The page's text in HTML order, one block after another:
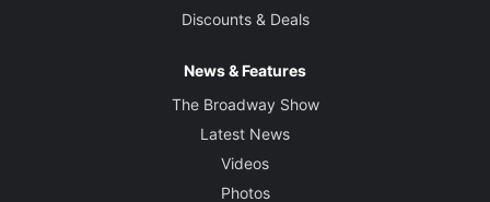
Discounts & Deals
News & Features
The Broadway Show
Latest News
Videos
Photos